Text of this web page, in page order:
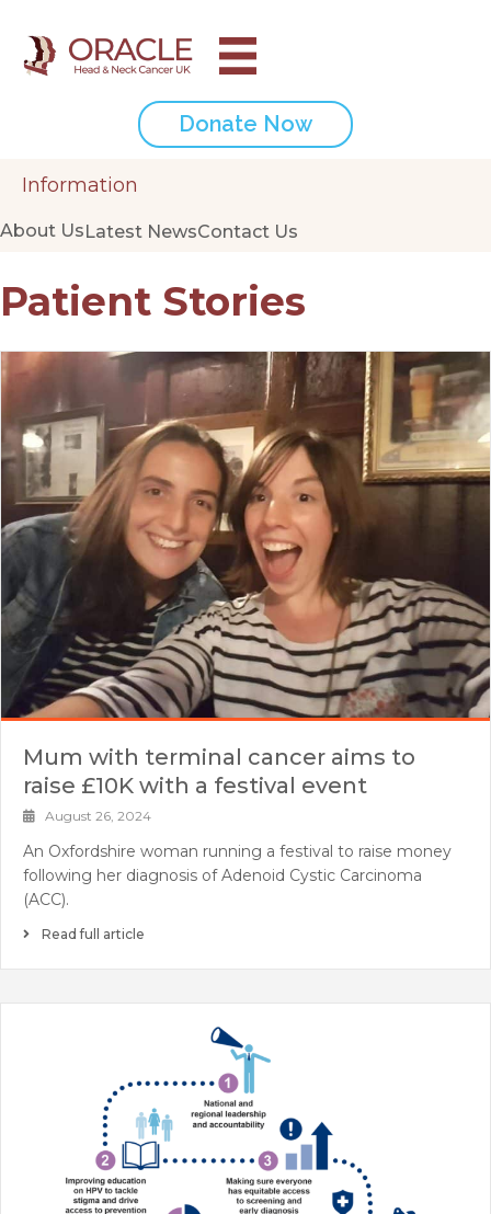
Donate Now
Information
About UsLatest NewsContact Us
Patient Stories
Mum with terminal cancer aims to
raise £10K with a festival event
August 26, 2024
An Oxfordshire woman running a festival to raise money
following her diagnosis of Adenoid Cystic Carcinoma
(ACC).
Read full article